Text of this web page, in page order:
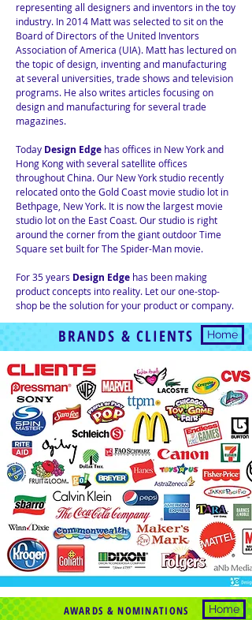
representing all designers and inventors in the toy
industry. In 2014 Matt was selected to sit on the
Board of Directors of the United Inventors
Association of America (UIA). Matt has lectured on
the topic of design, inventing and manufacturing
at several universities, trade shows and television
programs. He also writes articles focusing on
design and manufacturing for several trade
magazines.
Today Design Edge has offices in New York and
Hong Kong with several satellite offices
throughout China. Our New York studio recently
relocated onto the Gold Coast movie studio lot in
Bethpage, New York. It is now the largest movie
studio lot on the East Coast. Our studio is right
around the corner from the giant outdoor Time
Square set built for The Spider-Man movie.
For 35 years Design Edge has been making
product concepts into reality. Let our one-stop-
shop be the solution for your product or company.
Home
BRANDS & CLIENTS
Home
AWARDS & NOMINATIONS